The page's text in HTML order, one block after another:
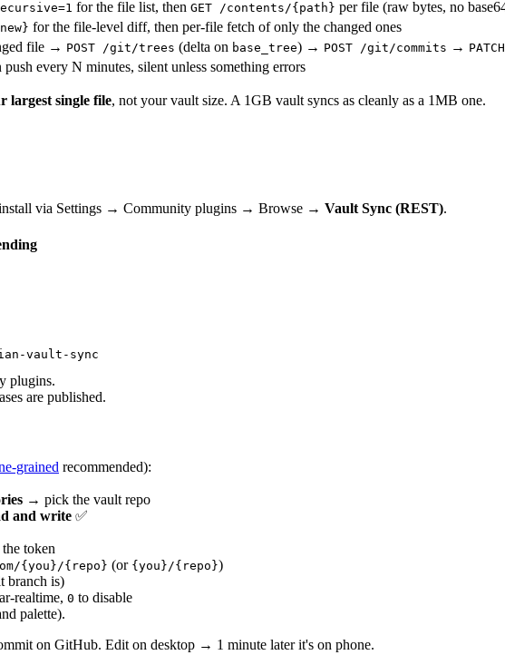
for the file list, then GET /contents/{path} per file (raw bytes, no
for the file-level diff, then per-file fetch of only the changed ones
file → POST /git/trees (delta on base_tree) → POST /git/commits →
push every N minutes, silent unless something errors
largest single file, not your vault size. A 1GB vault syncs as cleanly as a 1MB one.
install via Settings → Community plugins → Browse → Vault Sync (REST).
plugins.
are published.
grained recommended):
→ pick the vault repo
and write ✅
the token
{you}/{repo} (or {you}/{repo})
branch is)
realtime, 0 to disable
palette).
on GitHub. Edit on desktop → 1 minute later it's on phone.